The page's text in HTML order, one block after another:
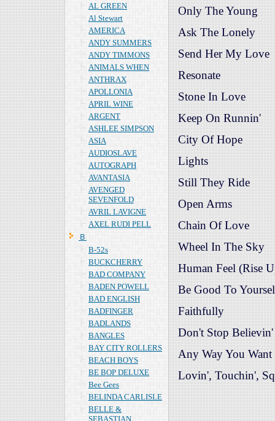
AL GREEN
Al Stewart
AMERICA
ANDY SUMMERS
ANDY TIMMONS
ANIMALS WHEN
ANTHRAX
APOLLONIA
APRIL WINE
ARGENT
ASHLEE SIMPSON
ASIA
AUDIOSLAVE
AUTOGRAPH
AVANTASIA
AVENGED
SEVENFOLD
AVRIL LAVIGNE
AXEL RUDI PELL
Ｂ
B-52s
BUCKCHERRY
BAD COMPANY
BADEN POWELL
BAD ENGLISH
BADFINGER
BADLANDS
BANGLES
BAY CITY ROLLERS
BEACH BOYS
BE BOP DELUXE
Bee Gees
BELINDA CARLISLE
BELLE &
SEBASTIAN
Only The Young
Ask The Lonely
Send Her My Love
Resonate
Stone In Love
Keep On Runnin'
City Of Hope
Lights
Still They Ride
Open Arms
Chain Of Love
Wheel In The Sky
Human Feel (Rise
Be Good To
Faithfully
Don't Stop Believin'
Any Way You Want
Lovin', Touchin',